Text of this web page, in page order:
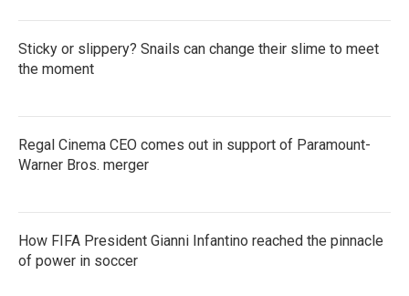
Sticky or slippery? Snails can change their slime to meet
the moment
Regal Cinema CEO comes out in support of Paramount-
Warner Bros. merger
How FIFA President Gianni Infantino reached the pinnacle
of power in soccer